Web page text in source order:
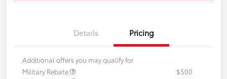
Details Pricing
Additional offers you may qualify for
Military Rebate
$500